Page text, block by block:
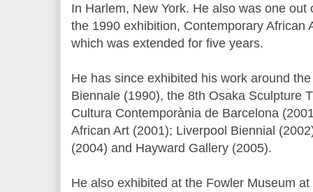
In Harlem, New York. He also was one
the 1990 exhibition, Contemporary African
which was extended for five years.
He has since exhibited his work around
Biennale (1990), the 8th Osaka Sculpture
Cultura Contemporània de Barcelona
African Art (2001); Liverpool Biennial
(2004) and Hayward Gallery (2005).
He also exhibited at the Fowler Museum